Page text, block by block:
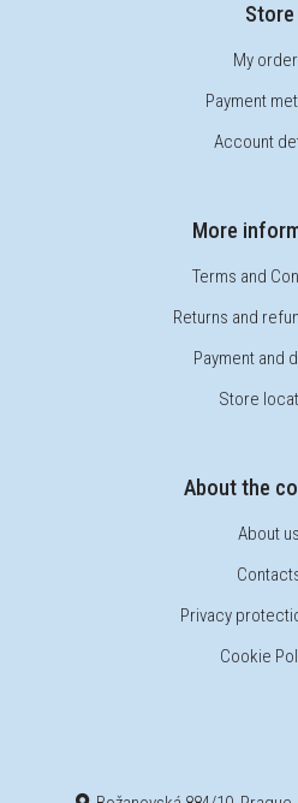
Store
My
Payment
Account
More
Terms and
Returns and
Payment and
Store
About the
About us
Privacy
Cookie